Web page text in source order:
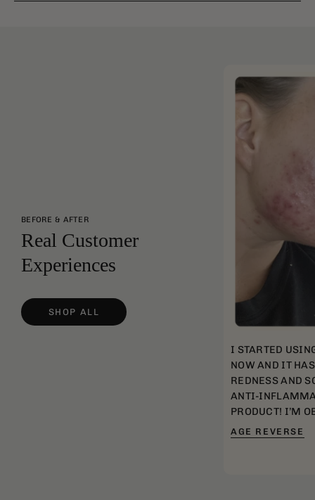
BEFORE & AFTER
Real Customer
Experiences
SHOP ALL
I STARTED
NOW AND IT
REDNESS AND
ANTI-
PRODUCT! I’M
AGE REVERSE